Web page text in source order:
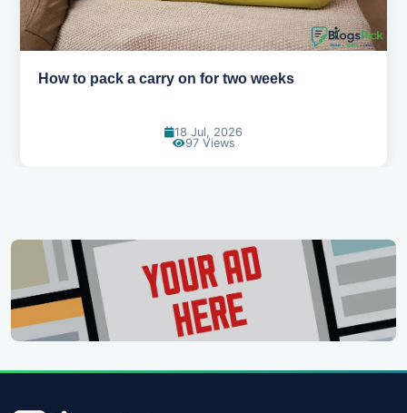
Why you shouldn't book your hotels too early
30 Jun, 2026
90 Views